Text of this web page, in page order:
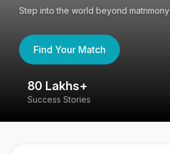
Step into the world beyond matrimony
Find Your Match
80 Lakhs+
Success Stories